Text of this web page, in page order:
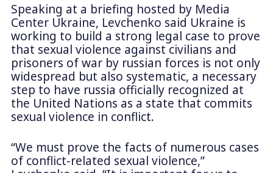
Speaking at a briefing hosted by Media
Center Ukraine, Levchenko said Ukraine is
working to build a strong legal case to prove
that sexual violence against civilians and
prisoners of war by russian forces is not only
widespread but also systematic, a necessary
step to have russia officially recognized at
the United Nations as a state that commits
sexual violence in conflict.
“We must prove the facts of numerous cases
of conflict-related sexual violence,”